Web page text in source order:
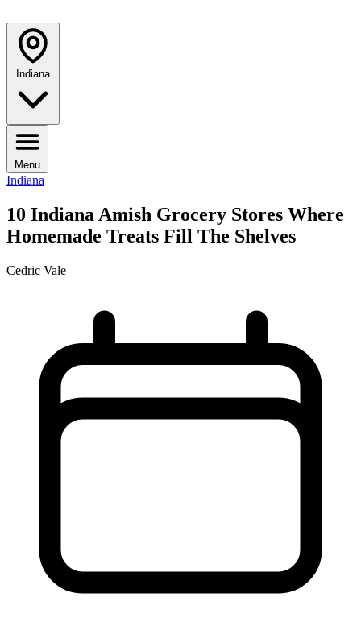
Indiana
Menu
Indiana
10 Indiana Amish Grocery Stores Where
Homemade Treats Fill The Shelves
Cedric Vale